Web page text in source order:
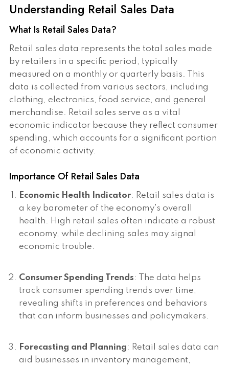
Understanding Retail Sales Data
What Is Retail Sales Data?
Retail sales data represents the total sales made
by retailers in a specific period, typically
measured on a monthly or quarterly basis. This
data is collected from various sectors, including
clothing, electronics, food service, and general
merchandise. Retail sales serve as a vital
economic indicator because they reflect consumer
spending, which accounts for a significant portion
of economic activity.
Importance Of Retail Sales Data
Economic Health Indicator: Retail sales data is
a key barometer of the economy's overall
health. High retail sales often indicate a robust
economy, while declining sales may signal
economic trouble.
Consumer Spending Trends: The data helps
track consumer spending trends over time,
revealing shifts in preferences and behaviors
that can inform businesses and policymakers.
Forecasting and Planning: Retail sales data can
aid businesses in inventory management,